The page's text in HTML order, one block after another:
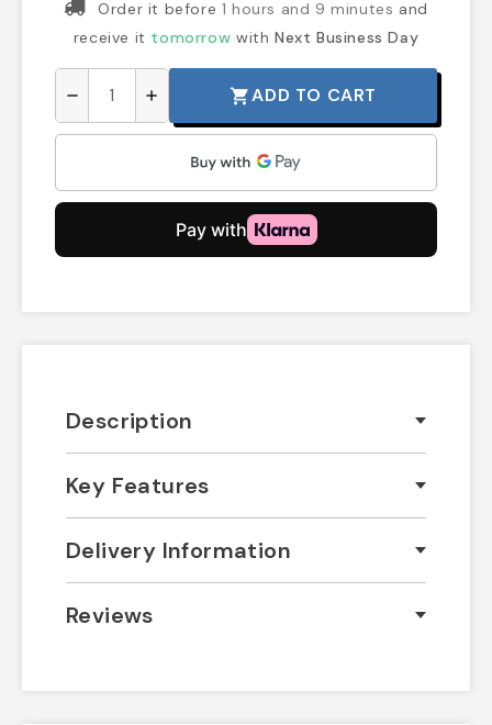
Order it before 1 hours and 9 minutes and
receive it tomorrow with Next Business Day
remove add shopping_cartADD TO CART
Description
Key Features
Delivery Information
Reviews